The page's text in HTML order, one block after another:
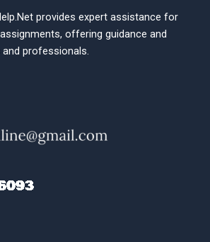
provides expert assistance for
offering guidance and
professionals.